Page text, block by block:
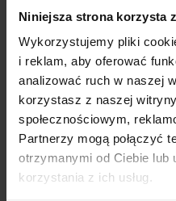
Niniejsza strona korzysta
Wykorzystujemy pliki
i reklam, aby oferować
analizować ruch w naszej
korzystasz z naszej
społecznościowym,
Partnerzy mogą połączyć
otrzymanymi od Ciebie lub
korzystania z ich usług.
Tarasola. This type
its natural tone,
incandescent
Temperatura:
Dimensions: 125
Voltage: 24V